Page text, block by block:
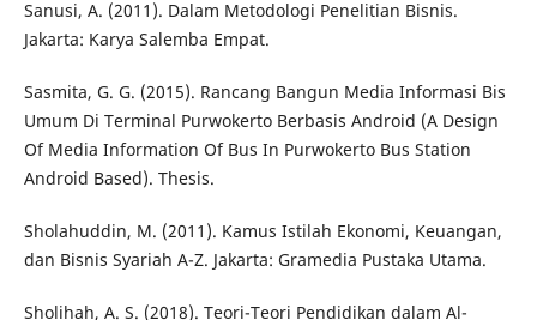
Sanusi, A. (2011). Dalam Metodologi Penelitian Bisnis.
Jakarta: Karya Salemba Empat.
Sasmita, G. G. (2015). Rancang Bangun Media Informasi Bis
Umum Di Terminal Purwokerto Berbasis Android (A Design
Of Media Information Of Bus In Purwokerto Bus Station
Android Based). Thesis.
Sholahuddin, M. (2011). Kamus Istilah Ekonomi, Keuangan,
dan Bisnis Syariah A-Z. Jakarta: Gramedia Pustaka Utama.
Sholihah, A. S. (2018). Teori-Teori Pendidikan dalam Al-